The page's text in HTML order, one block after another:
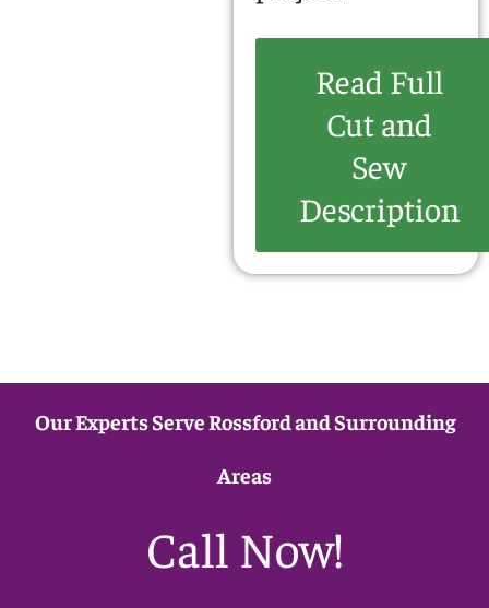
Read Full
Cut and
Sew
Description
Our Experts Serve Rossford and Surrounding
Areas
Call Now!